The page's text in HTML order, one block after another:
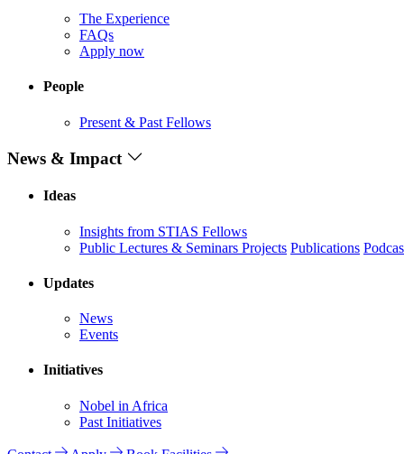
The Experience
FAQs
Apply now
People
Present & Past Fellows
News & Impact
Ideas
Insights from STIAS Fellows
Public Lectures & Seminars Projects Publications
Updates
News
Events
Initiatives
Nobel in Africa
Past Initiatives